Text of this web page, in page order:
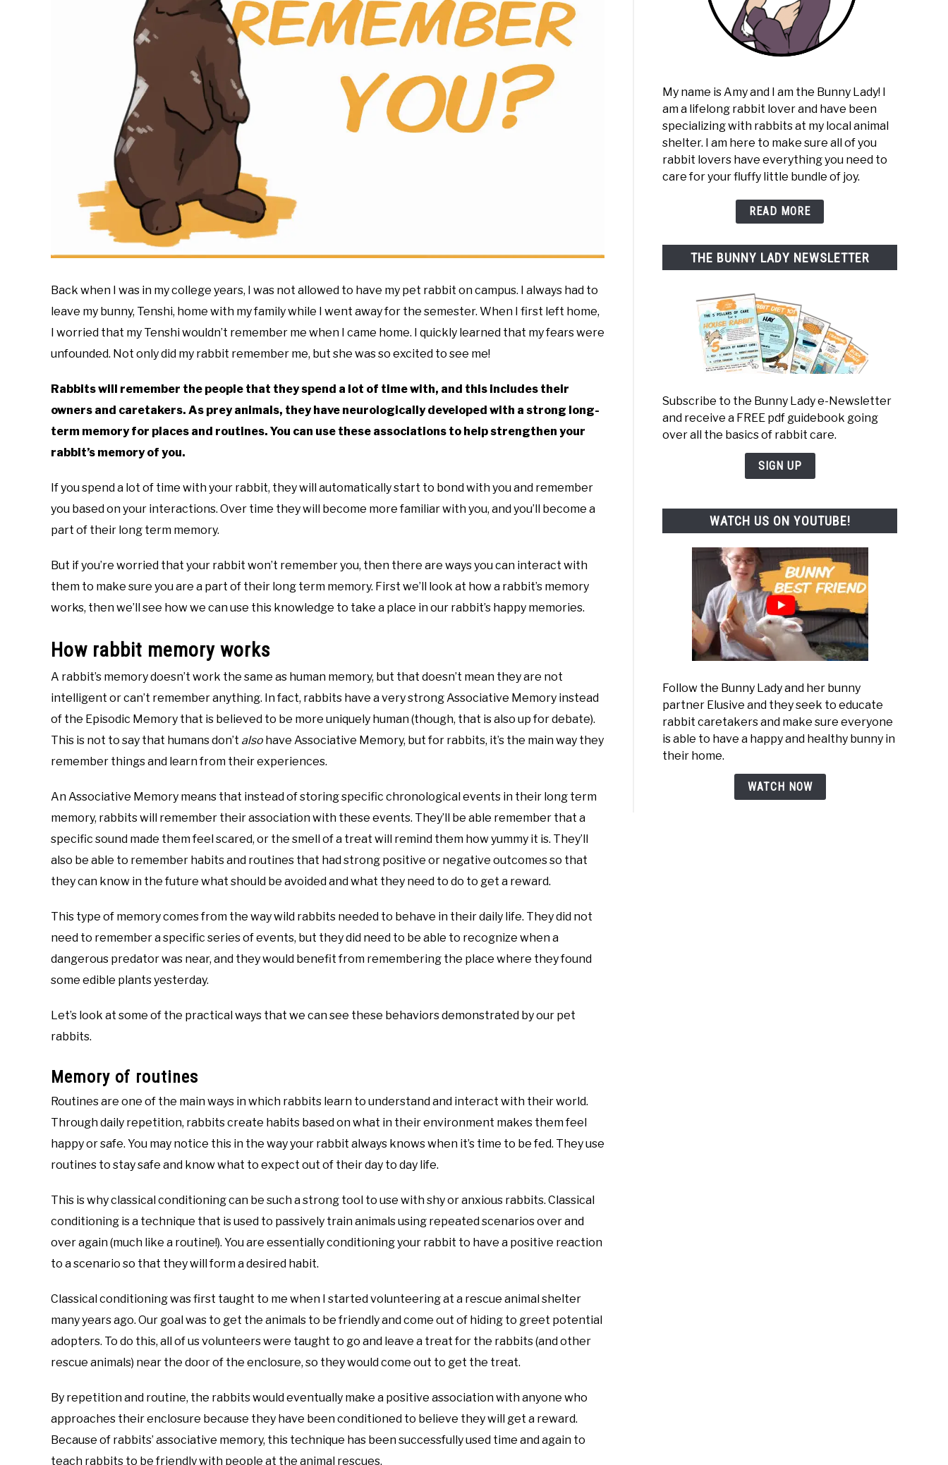
Back when I was in my college years, I was not allowed to have my pet rabbit on campus. I always had to
leave my bunny, Tenshi, home with my family while I went away for the semester. When I first left home,
I worried that my Tenshi wouldn’t remember me when I came home. I quickly learned that my fears were
unfounded. Not only did my rabbit remember me, but she was so excited to see me!
Rabbits will remember the people that they spend a lot of time with, and this includes their
owners and caretakers. As prey animals, they have neurologically developed with a strong long-
term memory for places and routines. You can use these associations to help strengthen your
rabbit’s memory of you.
If you spend a lot of time with your rabbit, they will automatically start to bond with you and remember
you based on your interactions. Over time they will become more familiar with you, and you’ll become a
part of their long term memory.
But if you’re worried that your rabbit won’t remember you, then there are ways you can interact with
them to make sure you are a part of their long term memory. First we’ll look at how a rabbit’s memory
works, then we’ll see how we can use this knowledge to take a place in our rabbit’s happy memories.
How rabbit memory works
A rabbit’s memory doesn’t work the same as human memory, but that doesn’t mean they are not
intelligent or can’t remember anything. In fact, rabbits have a very strong Associative Memory instead
of the Episodic Memory that is believed to be more uniquely human (though, that is also up for debate).
This is not to say that humans don’t also have Associative Memory, but for rabbits, it’s the main way they
remember things and learn from their experiences.
An Associative Memory means that instead of storing specific chronological events in their long term
memory, rabbits will remember their association with these events. They’ll be able remember that a
specific sound made them feel scared, or the smell of a treat will remind them how yummy it is. They’ll
also be able to remember habits and routines that had strong positive or negative outcomes so that
they can know in the future what should be avoided and what they need to do to get a reward.
This type of memory comes from the way wild rabbits needed to behave in their daily life. They did not
need to remember a specific series of events, but they did need to be able to recognize when a
dangerous predator was near, and they would benefit from remembering the place where they found
some edible plants yesterday.
Let’s look at some of the practical ways that we can see these behaviors demonstrated by our pet
rabbits.
Memory of routines
Routines are one of the main ways in which rabbits learn to understand and interact with their world.
Through daily repetition, rabbits create habits based on what in their environment makes them feel
happy or safe. You may notice this in the way your rabbit always knows when it’s time to be fed. They use
routines to stay safe and know what to expect out of their day to day life.
This is why classical conditioning can be such a strong tool to use with shy or anxious rabbits. Classical
conditioning is a technique that is used to passively train animals using repeated scenarios over and
over again (much like a routine!). You are essentially conditioning your rabbit to have a positive reaction
to a scenario so that they will form a desired habit.
Classical conditioning was first taught to me when I started volunteering at a rescue animal shelter
many years ago. Our goal was to get the animals to be friendly and come out of hiding to greet potential
adopters. To do this, all of us volunteers were taught to go and leave a treat for the rabbits (and other
rescue animals) near the door of the enclosure, so they would come out to get the treat.
By repetition and routine, the rabbits would eventually make a positive association with anyone who
approaches their enclosure because they have been conditioned to believe they will get a reward.
Because of rabbits’ associative memory, this technique has been successfully used time and again to
teach rabbits to be friendly with people at the animal rescues.
My name is Amy and I am the Bunny Lady! I
am a lifelong rabbit lover and have been
specializing with rabbits at my local animal
shelter. I am here to make sure all of you
rabbit lovers have everything you need to
care for your fluffy little bundle of joy.
READ MORE
THE BUNNY LADY NEWSLETTER
Subscribe to the Bunny Lady e-Newsletter
and receive a FREE pdf guidebook going
over all the basics of rabbit care.
SIGN UP
WATCH US ON YOUTUBE!
Follow the Bunny Lady and her bunny
partner Elusive and they seek to educate
rabbit caretakers and make sure everyone
is able to have a happy and healthy bunny in
their home.
WATCH NOW